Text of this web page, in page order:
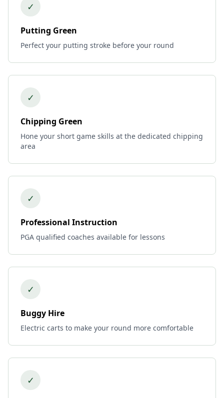
✓
Putting Green
Perfect your putting stroke before your round
✓
Chipping Green
Hone your short game skills at the dedicated chipping
area
✓
Professional Instruction
PGA qualified coaches available for lessons
✓
Buggy Hire
Electric carts to make your round more comfortable
✓